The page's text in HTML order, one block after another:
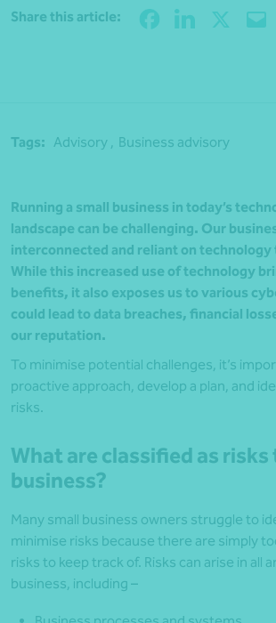
Share this article:
Tags: Advisory , Business advisory
Running a small business in today’s
landscape can be challenging. Our
interconnected and reliant on
While this increased use of technology
benefits, it also exposes us to various
could lead to data breaches, financial
our reputation.
To minimise potential challenges, it’s
proactive approach, develop a plan, and
risks.
What are classified as risks
business?
Many small business owners struggle to
minimise risks because there are simply
risks to keep track of. Risks can arise in all
business, including –